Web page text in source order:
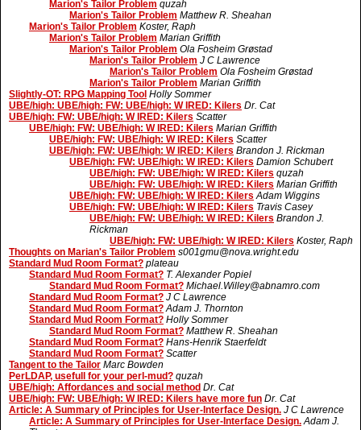
Marion's Tailor Problem quzah
Marion's Tailor Problem Matthew R. Sheahan
Marion's Tailor Problem Koster, Raph
Marion's Tailor Problem Marian Griffith
Marion's Tailor Problem Ola Fosheim Grøstad
Marion's Tailor Problem J C Lawrence
Marion's Tailor Problem Ola Fosheim Grøstad
Marion's Tailor Problem Marian Griffith
Slightly-OT: RPG Mapping Tool Holly Sommer
UBE/high: UBE/high: FW: UBE/high: W IRED: Kilers Dr. Cat
UBE/high: FW: UBE/high: W IRED: Kilers Scatter
UBE/high: FW: UBE/high: W IRED: Kilers Marian Griffith
UBE/high: FW: UBE/high: W IRED: Kilers Scatter
UBE/high: FW: UBE/high: W IRED: Kilers Brandon J. Rickman
UBE/high: FW: UBE/high: W IRED: Kilers Damion Schubert
UBE/high: FW: UBE/high: W IRED: Kilers quzah
UBE/high: FW: UBE/high: W IRED: Kilers Marian Griffith
UBE/high: FW: UBE/high: W IRED: Kilers Adam Wiggins
UBE/high: FW: UBE/high: W IRED: Kilers Travis Casey
UBE/high: FW: UBE/high: W IRED: Kilers Brandon J.
Rickman
UBE/high: FW: UBE/high: W IRED: Kilers Koster, Raph
Thoughts on Marian's Tailor Problem s001gmu@nova.wright.edu
Standard Mud Room Format? plateau
Standard Mud Room Format? T. Alexander Popiel
Standard Mud Room Format? Michael.Willey@abnamro.com
Standard Mud Room Format? J C Lawrence
Standard Mud Room Format? Adam J. Thornton
Standard Mud Room Format? Holly Sommer
Standard Mud Room Format? Matthew R. Sheahan
Standard Mud Room Format? Hans-Henrik Staerfeldt
Standard Mud Room Format? Scatter
Tangent to the Tailor Marc Bowden
PerLDAP, usefull for your perl-mud? quzah
UBE/high: Affordances and social method Dr. Cat
UBE/high: FW: UBE/high: W IRED: Kilers have more fun Dr. Cat
Article: A Summary of Principles for User-Interface Design. J C Lawrence
Article: A Summary of Principles for User-Interface Design. Adam J.